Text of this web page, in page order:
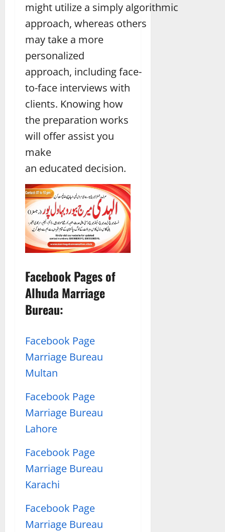
might utilize a simply algorithmic
approach, whereas others
may take a more
personalized
approach, including face-
to-face interviews with
clients. Knowing how
the preparation works
will offer assist you
make
an educated decision.
Facebook Pages of
Alhuda Marriage
Bureau:
Facebook Page
Marriage Bureau
Multan
Facebook Page
Marriage Bureau
Lahore
Facebook Page
Marriage Bureau
Karachi
Facebook Page
Marriage Bureau